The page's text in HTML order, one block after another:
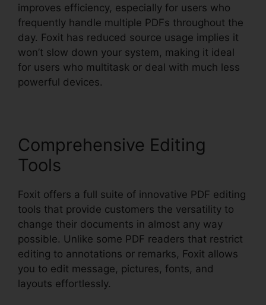
improves efficiency, especially for users who
frequently handle multiple PDFs throughout the
day. Foxit has reduced source usage implies it
won’t slow down your system, making it ideal
for users who multitask or deal with much less
powerful devices.
Comprehensive Editing
Tools
Foxit offers a full suite of innovative PDF editing
tools that provide customers the versatility to
change their documents in almost any way
possible. Unlike some PDF readers that restrict
editing to annotations or remarks, Foxit allows
you to edit message, pictures, fonts, and
layouts effortlessly.